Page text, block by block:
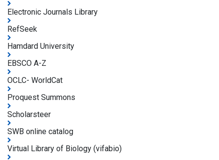
Electronic Journals Library
RefSeek
Hamdard University
EBSCO A-Z
OCLC- WorldCat
Proquest Summons
Scholarsteer
SWB online catalog
Virtual Library of Biology (vifabio)